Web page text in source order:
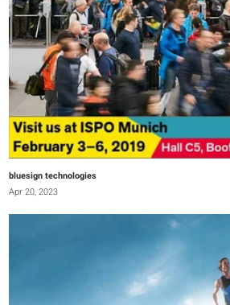
bluesign technologies
Apr 20, 2023